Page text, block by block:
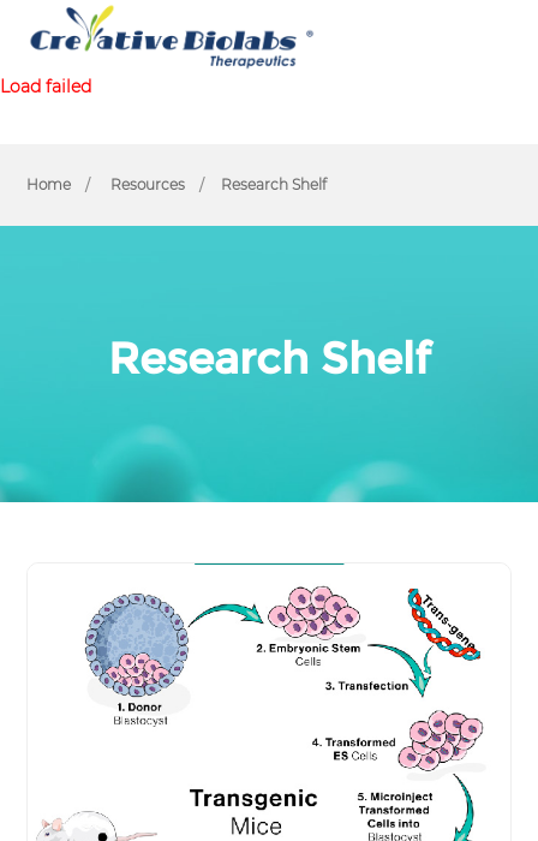
Load failed
Home Resources Research Shelf
Research Shelf